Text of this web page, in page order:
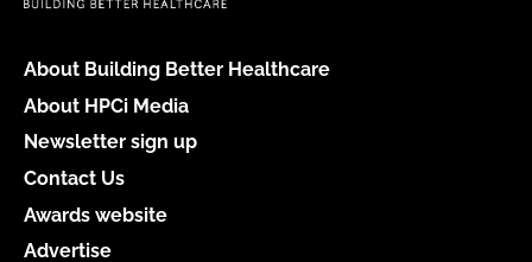
About Building Better Healthcare
About HPCi Media
Newsletter sign up
Contact Us
Awards website
Advertise